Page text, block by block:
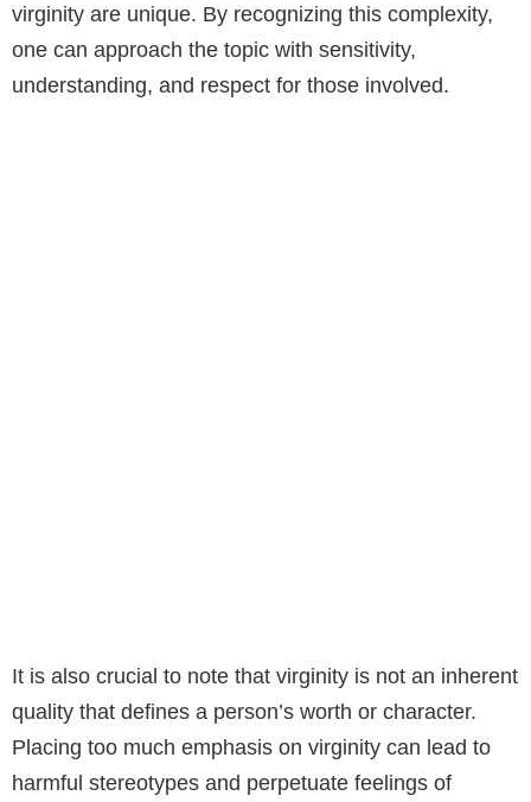
virginity are unique. By recognizing this complexity,
one can approach the topic with sensitivity,
understanding, and respect for those involved.
It is also crucial to note that virginity is not an inherent
quality that defines a person’s worth or character.
Placing too much emphasis on virginity can lead to
harmful stereotypes and perpetuate feelings of